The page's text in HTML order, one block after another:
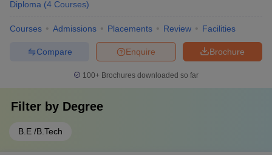
Diploma (4 Courses)
Courses Admissions Placements Review Facilities
Brochure
Enquire
Compare
100+ Brochures downloaded so far
Filter by Degree
B.E /B.Tech